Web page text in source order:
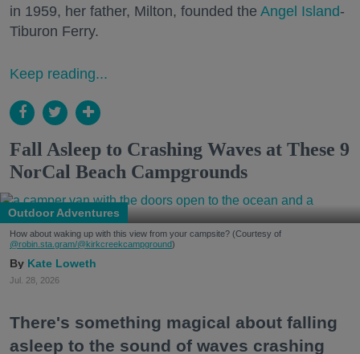
in 1959, her father, Milton, founded the Angel Island-
Tiburon Ferry.
Keep reading...
Fall Asleep to Crashing Waves at These 9
NorCal Beach Campgrounds
Outdoor Adventures
How about waking up with this view from your campsite? (Courtesy of
@robin.sta.gram/@kirkcreekcampground)
Kate Loweth
Jul. 28, 2026
There's something magical about falling
asleep to the sound of waves crashing